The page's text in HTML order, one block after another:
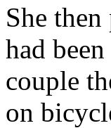
She
had
couple
on